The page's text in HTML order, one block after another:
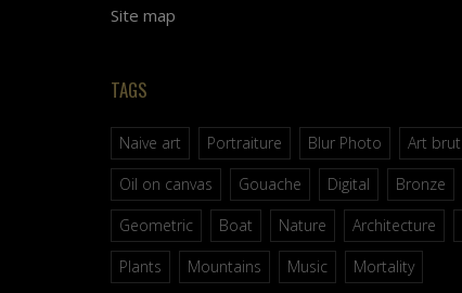
Site map
TAGS
Naive art Portraiture Blur Photo Art brut
Oil on canvas
Gouache Digital Bronze
Geometric
Boat Nature Architecture
Plants
Mountains Music Mortality